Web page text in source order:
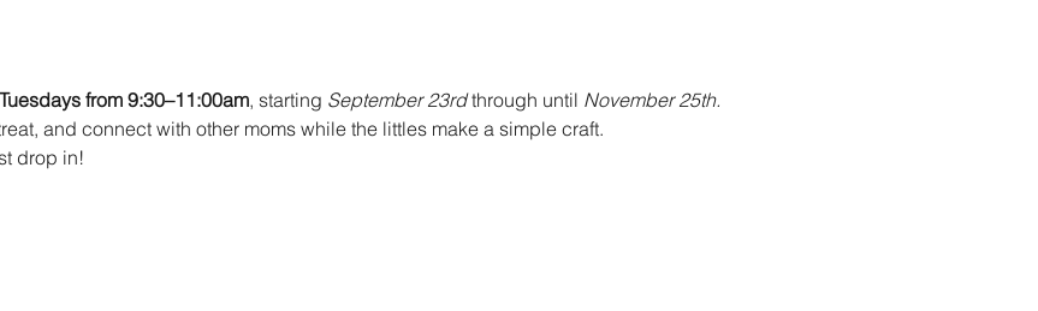
Tuesdays from 9:30–11:00am, starting September 23rd through until November 25th.
and connect with other moms while the littles make a simple craft.
drop in!